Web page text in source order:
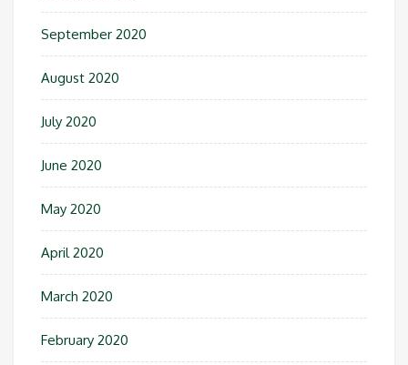
September 2020
August 2020
July 2020
June 2020
May 2020
April 2020
March 2020
February 2020